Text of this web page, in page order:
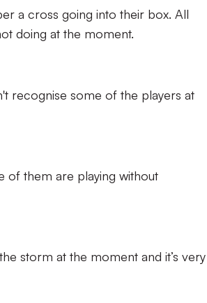
a cross going into their box. All
doing at the moment.
recognise some of the players at
of them are playing without
storm at the moment and it’s very